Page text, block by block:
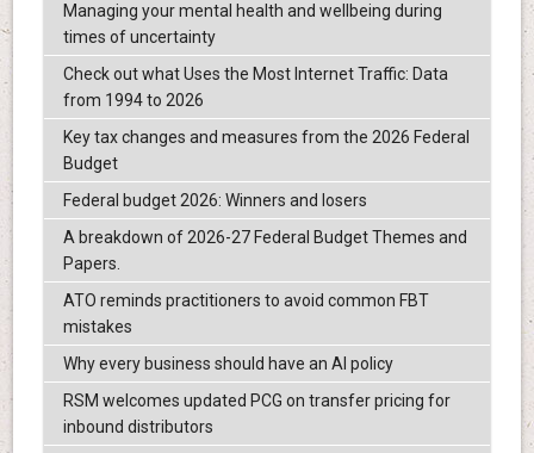
Managing your mental health and wellbeing during
times of uncertainty
Check out what Uses the Most Internet Traffic: Data
from 1994 to 2026
Key tax changes and measures from the 2026 Federal
Budget
Federal budget 2026: Winners and losers
A breakdown of 2026-27 Federal Budget Themes and
Papers.
ATO reminds practitioners to avoid common FBT
mistakes
Why every business should have an AI policy
RSM welcomes updated PCG on transfer pricing for
inbound distributors